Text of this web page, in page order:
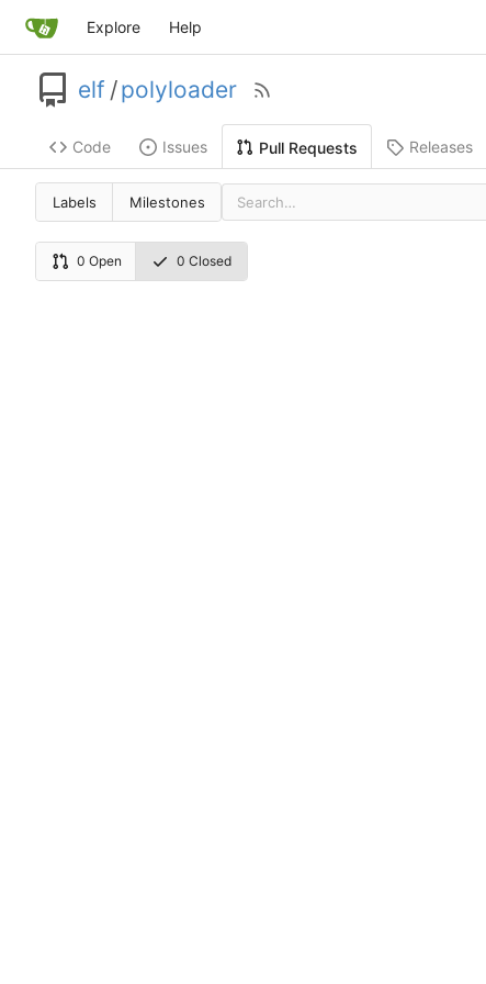
Explore Help
elf /polyloader
Code Issues Pull Requests Releases
Labels Milestones
0 Open 0 Closed